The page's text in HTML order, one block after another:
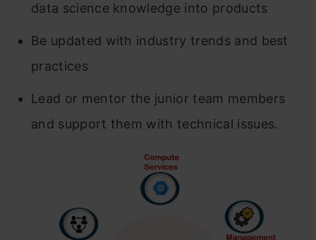
data science knowledge into products
Be updated with industry trends and best
practices
Lead or mentor the junior team members
and support them with technical issues.